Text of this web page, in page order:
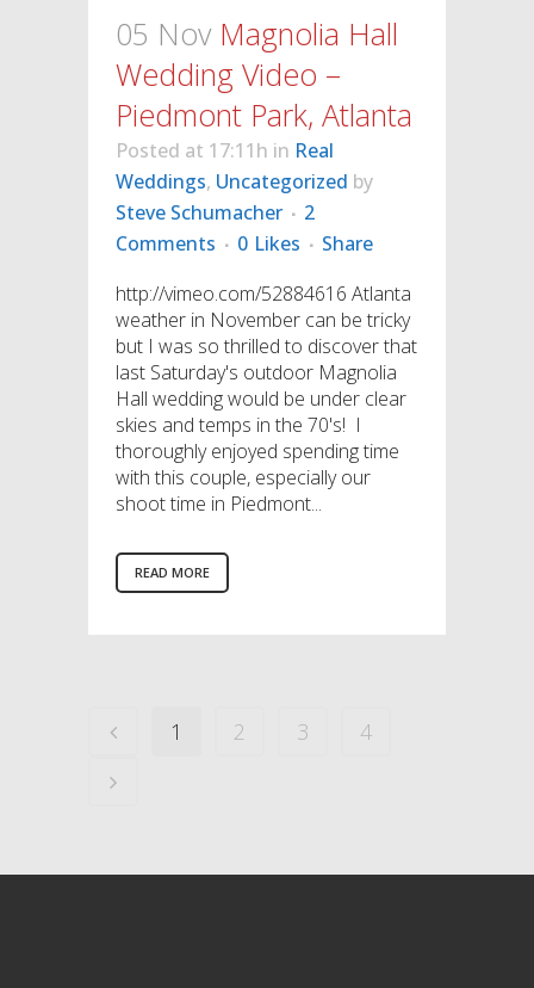
05 Nov Magnolia Hall
Wedding Video –
Piedmont Park, Atlanta
Posted at 17:11h in Real
Weddings, Uncategorized by
Steve Schumacher
2
Comments
0 Likes
Share
http://vimeo.com/52884616 Atlanta
weather in November can be tricky
but I was so thrilled to discover that
last Saturday's outdoor Magnolia
Hall wedding would be under clear
skies and temps in the 70's! I
thoroughly enjoyed spending time
with this couple, especially our
shoot time in Piedmont...
READ MORE
1 2 3 4